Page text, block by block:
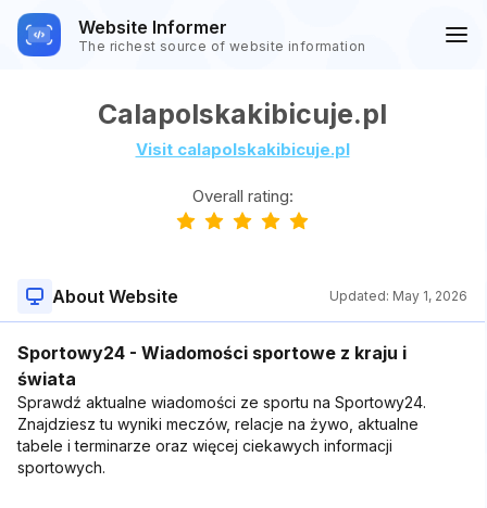
Website Informer
The richest source of website information
Calapolskakibicuje.pl
Visit calapolskakibicuje.pl
Overall rating:
About Website Updated: May 1, 2026
Sportowy24 - Wiadomości sportowe z kraju i
świata
Sprawdź aktualne wiadomości ze sportu na Sportowy24.
Znajdziesz tu wyniki meczów, relacje na żywo, aktualne
tabele i terminarze oraz więcej ciekawych informacji
sportowych.